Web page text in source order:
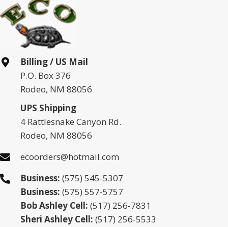
Billing / US Mail
P.O. Box 376
Rodeo, NM 88056
UPS Shipping
4 Rattlesnake Canyon Rd.
Rodeo, NM 88056
ecoorders@hotmail.com
Business: (575) 545-5307
Business: (575) 557-5757
Bob Ashley Cell: (517) 256-7831
Sheri Ashley Cell: (517) 256-5533